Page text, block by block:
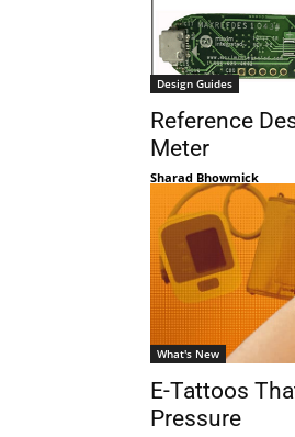
Design Guides
Reference
Meter
Sharad Bhowmick
What's New
E-Tattoos
Pressure